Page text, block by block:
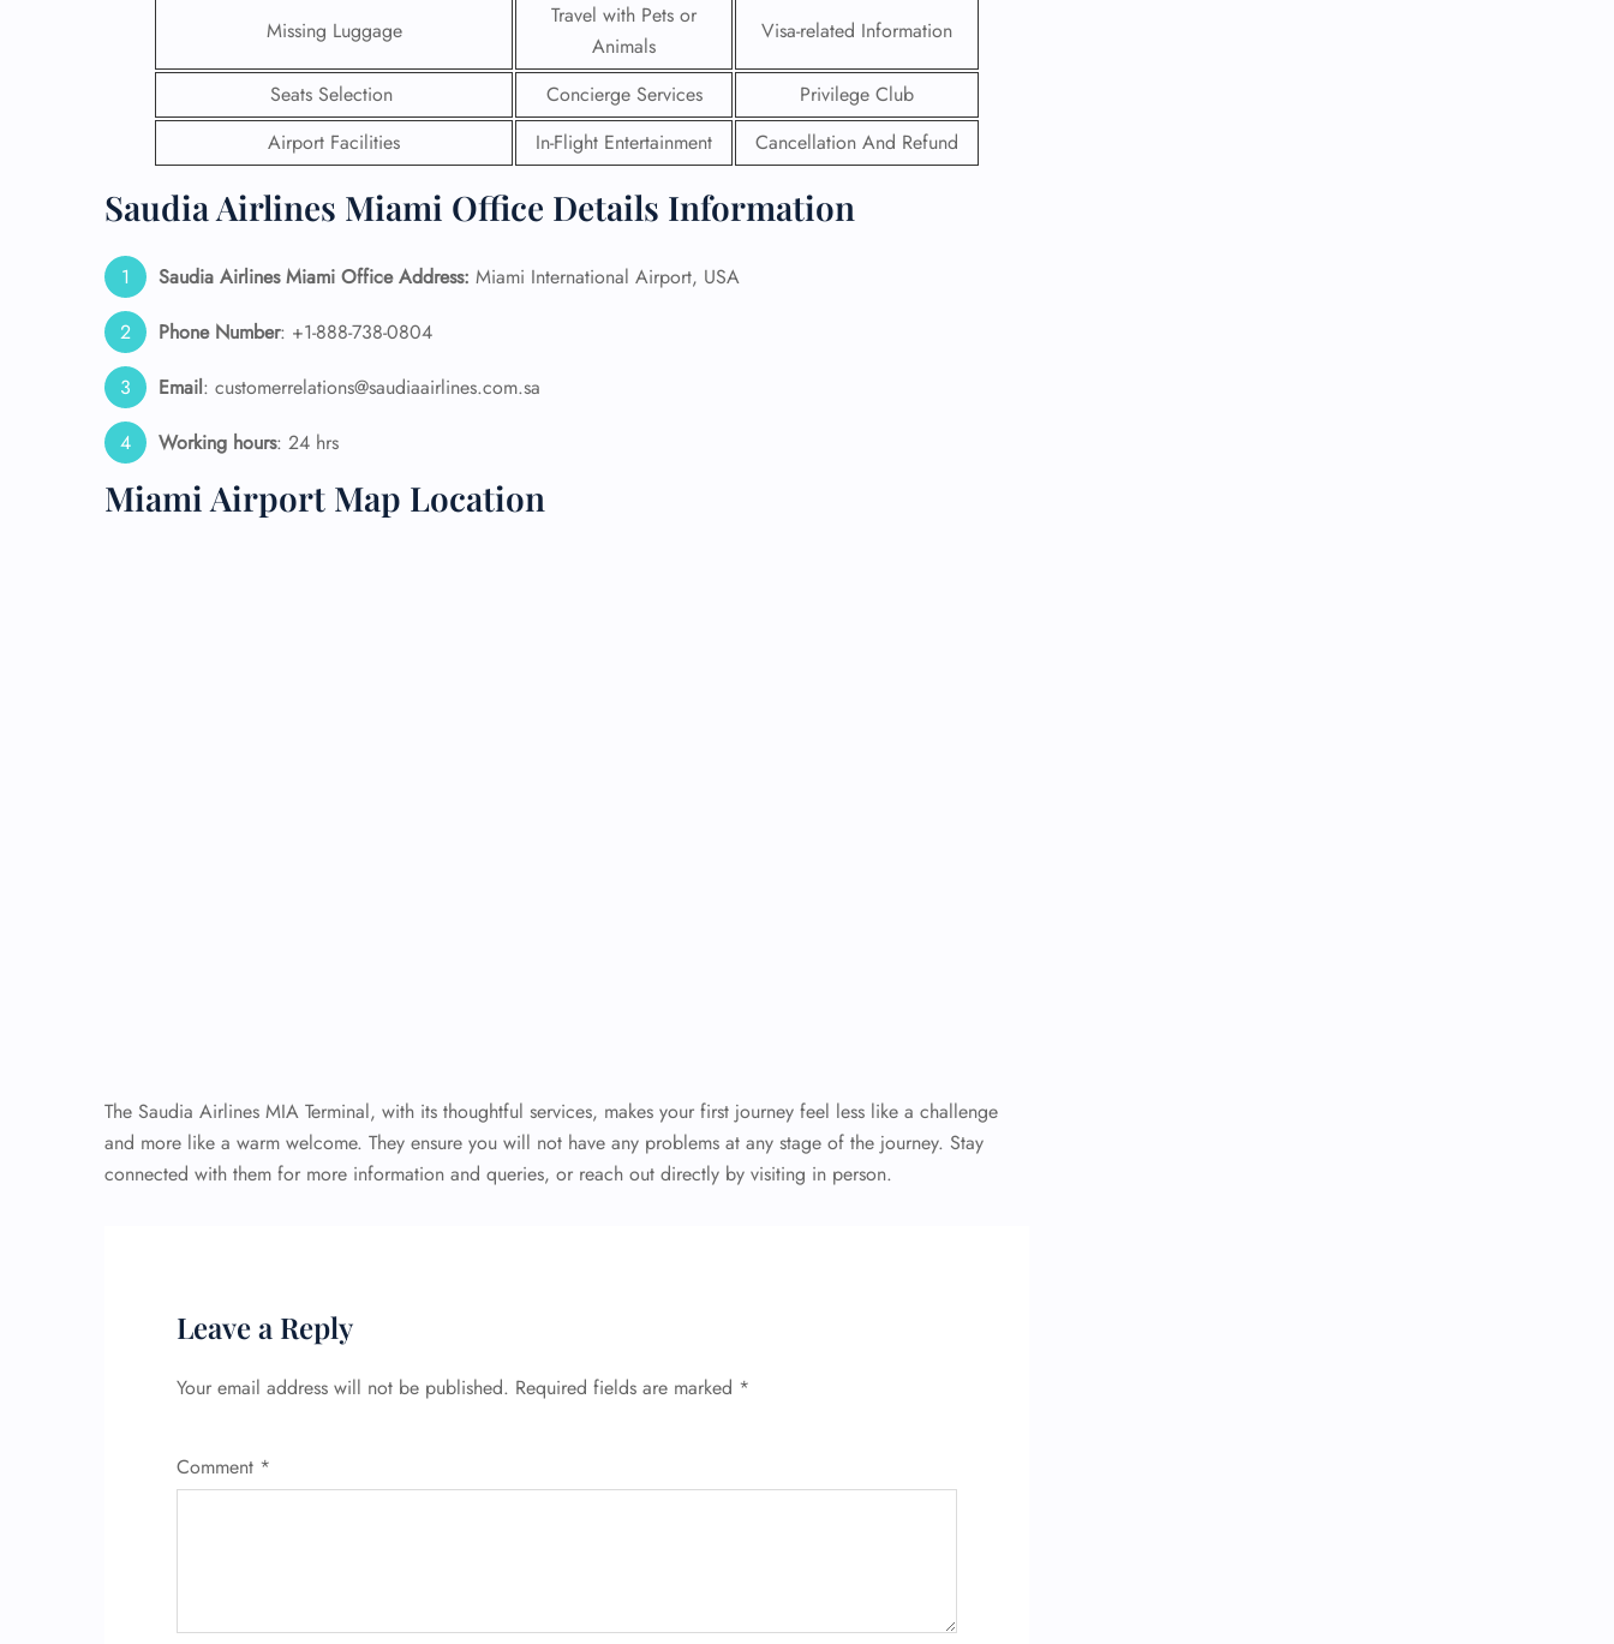
Missing Luggage
Travel with Pets or
Animals
Visa-related Information
Seats Selection Concierge Services
Privilege Club
Airport Facilities
In-Flight Entertainment Cancellation And Refund
Saudia Airlines Miami Office Details Information
Saudia Airlines Miami Office Address: Miami International Airport, USA
Phone Number: +1-888-738-0804
Email: customerrelations@saudiaairlines.com.sa
Working hours: 24 hrs
Miami Airport Map Location
The Saudia Airlines MIA Terminal, with its thoughtful services, makes your first journey feel less like a challenge
and more like a warm welcome. They ensure you will not have any problems at any stage of the journey. Stay
connected with them for more information and queries, or reach out directly by visiting in person.
Leave a Reply
Your email address will not be published. Required fields are marked *
Comment *
24/7 Reservations
Flight Change
Name Corrections
Flight Cancellations
Minor Assistance
Pet Travel